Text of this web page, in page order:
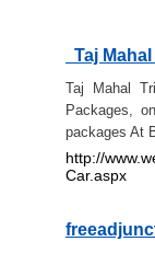
Taj
Taj Mahal
Packages,
packages At
http://
Car.aspx